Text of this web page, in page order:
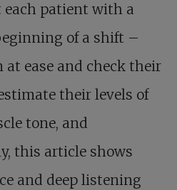
each patient with a
of a shift –
ease and check their
their levels of
tone, and
this article shows
and deep listening